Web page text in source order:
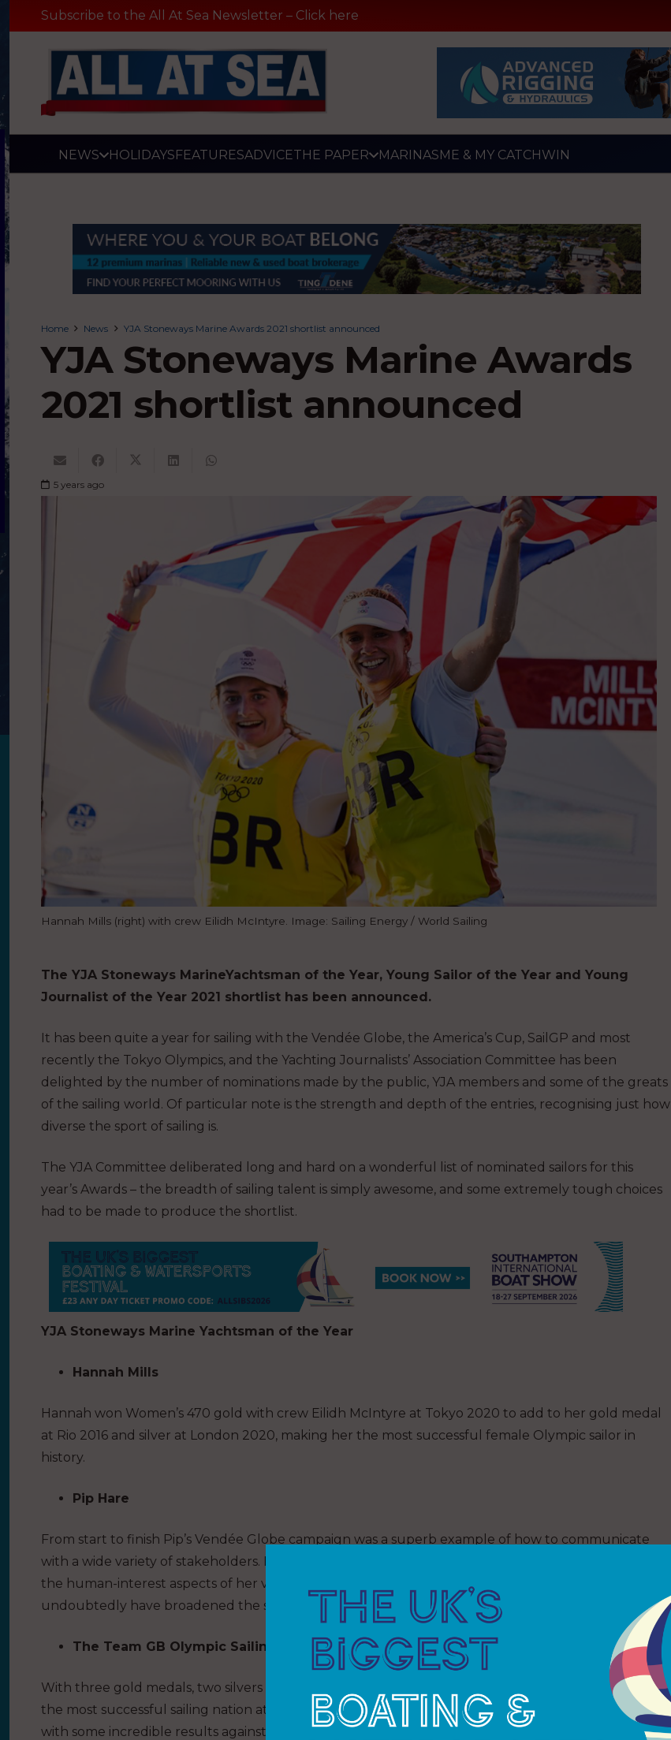
Subscribe to the All At Sea Newsletter – Click here
NEWS HOLIDAYSFEATURESADVICETHE PAPER MARINASME & MY CATCHWIN
Home News YJA Stoneways Marine Awards 2021 shortlist announced
YJA Stoneways Marine Awards
2021 shortlist announced
5 years ago
Hannah Mills (right) with crew Eilidh McIntyre. Image: Sailing Energy / World Sailing
The YJA Stoneways MarineYachtsman of the Year, Young Sailor of the Year and Young
Journalist of the Year 2021 shortlist has been announced.
It has been quite a year for sailing with the Vendée Globe, the America’s Cup, SailGP and most
recently the Tokyo Olympics, and the Yachting Journalists’ Association Committee has been
delighted by the number of nominations made by the public, YJA members and some of the greats
of the sailing world. Of particular note is the strength and depth of the entries, recognising just how
diverse the sport of sailing is.
The YJA Committee deliberated long and hard on a wonderful list of nominated sailors for this
year’s Awards – the breadth of sailing talent is simply awesome, and some extremely tough choices
had to be made to produce the shortlist.
YJA Stoneways Marine Yachtsman of the Year
Hannah Mills
Hannah won Women’s 470 gold with crew Eilidh McIntyre at Tokyo 2020 to add to her gold medal
at Rio 2016 and silver at London 2020, making her the most successful female Olympic sailor in
history.
Pip Hare
From start to finish Pip’s Vendée Globe campaign was a superb example of how to communicate
with a wide variety of stakeholders. Her prowess as a skilled yachtswoman was never in doubt, but
the human-interest aspects of her very personal race were fascinating, truly inspiring, and will
undoubtedly have broadened the sailing audience.
The Team GB Olympic Sailing Squad – Tokyo 2020
With three gold medals, two silvers and one bronze, the Team GB Olympic Sailing Squad was by far
the most successful sailing nation at Tokyo 2020. There were stand-out performances throughout,
with some incredible results against worldwide legends of the sport.